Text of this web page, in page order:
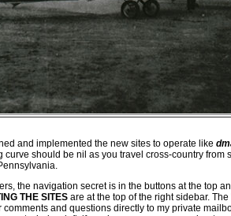
and implemented the new sites to operate like
curve should be nil as you travel cross-country from
the navigation secret is in the buttons at the top
THE SITES are at the top of the right sidebar. The
comments and questions directly to my private